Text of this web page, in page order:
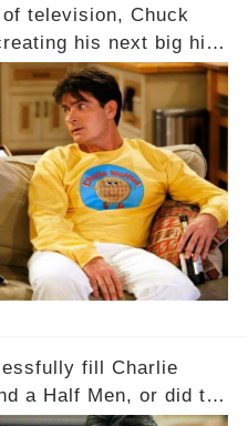
television, Chuck
his next big hit
the scandalous past of
a Half Men. But what
in Sex, Drugs, and
industry to its core?
link to uncover the
fill Charlie
a Half Men, or did the